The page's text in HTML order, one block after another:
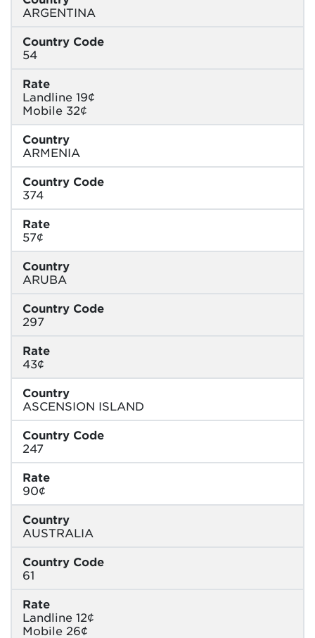
ARGENTINA
Country Code
54
Rate
Landline 19¢
Mobile 32¢
Country
ARMENIA
Country Code
374
Rate
57¢
Country
ARUBA
Country Code
297
Rate
43¢
Country
ASCENSION ISLAND
Country Code
247
Rate
90¢
Country
AUSTRALIA
Country Code
61
Rate
Landline 12¢
Mobile 26¢